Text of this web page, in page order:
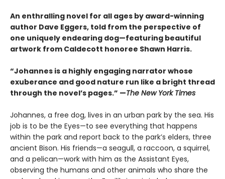
An enthralling novel for all ages by award-winning
author Dave Eggers, told from the perspective of
one uniquely endearing dog—featuring beautiful
artwork from Caldecott honoree Shawn Harris.
“Johannes is a highly engaging narrator whose
exuberance and good nature run like a bright thread
through the novel’s pages.” —The New York Times
Johannes, a free dog, lives in an urban park by the sea. His
job is to be the Eyes—to see everything that happens
within the park and report back to the park’s elders, three
ancient Bison. His friends—a seagull, a raccoon, a squirrel,
and a pelican—work with him as the Assistant Eyes,
observing the humans and other animals who share the